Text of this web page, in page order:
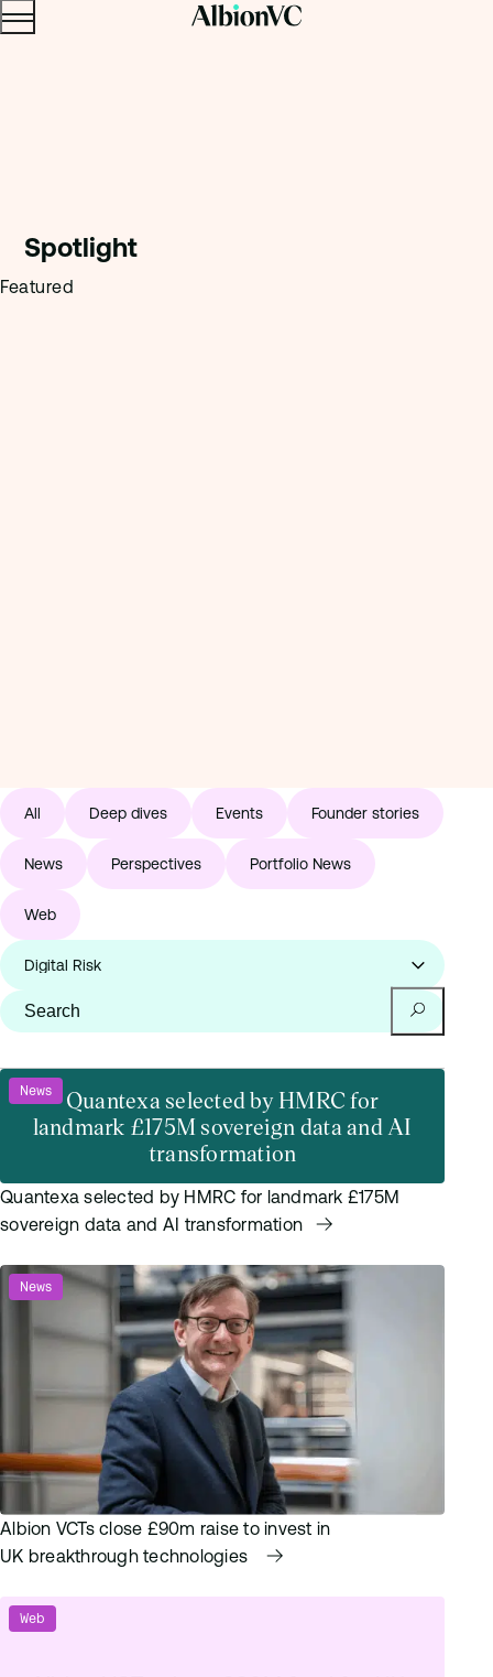
Menu
Spotlight
Featured
All Deep dives Events Founder stories
News Perspectives Portfolio News
Web
Search for:
Search
News
Quantexa selected by HMRC for
landmark £175M sovereign data and AI
transformation
Quantexa selected by HMRC for landmark £175M
sovereign data and AI transformation
News
Albion VCTs close £90m raise to invest in
UK breakthrough technologies
Web